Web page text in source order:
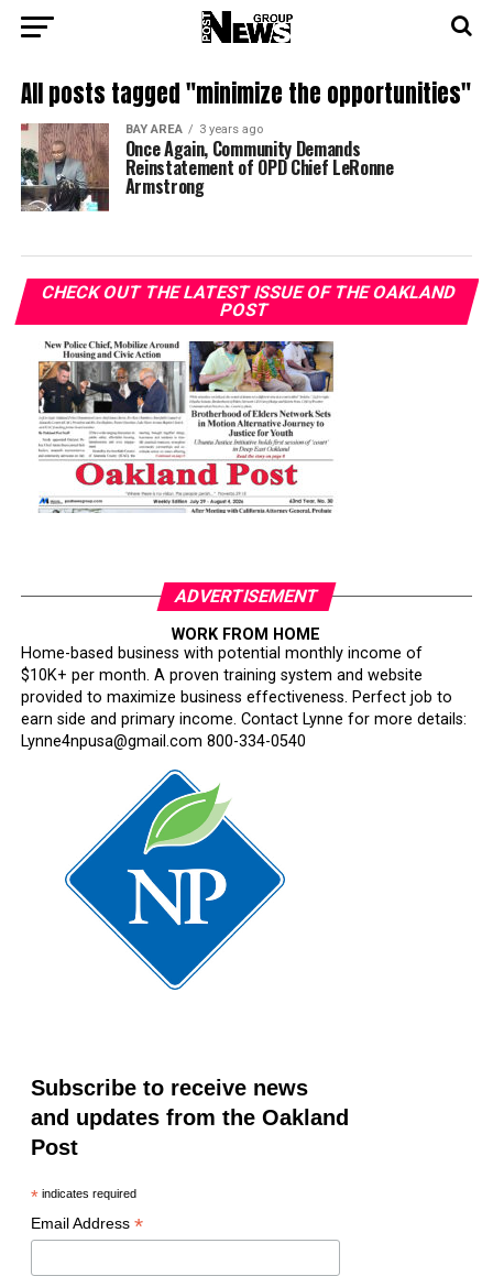
All posts tagged "minimize the opportunities"
BAY AREA 3 years ago
Once Again, Community Demands
Reinstatement of OPD Chief LeRonne
Armstrong
CHECK OUT THE LATEST ISSUE OF THE OAKLAND
POST
ADVERTISEMENT
WORK FROM HOME
Home-based business with potential monthly income of
$10K+ per month. A proven training system and website
provided to maximize business effectiveness. Perfect job to
earn side and primary income. Contact Lynne for more details:
Lynne4npusa@gmail.com 800-334-0540
Subscribe to receive news
and updates from the Oakland
Post
*indicates required
Email Address *